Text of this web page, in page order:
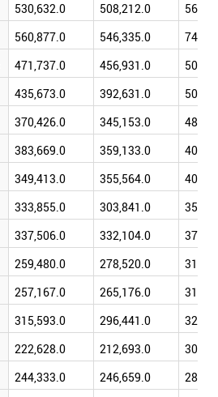
530,632.0 508,212.0
560,877.0 546,335.0
471,737.0 456,931.0
435,673.0 392,631.0
370,426.0 345,153.0
383,669.0 359,133.0
349,413.0 355,564.0
333,855.0 303,841.0
337,506.0 332,104.0
259,480.0 278,520.0
257,167.0 265,176.0
315,593.0 296,441.0
222,628.0 212,693.0
244,333.0 246,659.0